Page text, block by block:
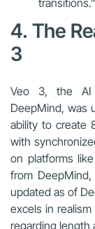
4. The
3
Veo 3, the AI
DeepMind, was
ability to create
with
on platforms
from
updated as of
excels in
regarding length